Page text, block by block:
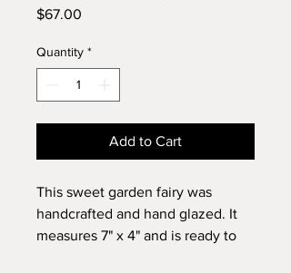
$67.00
Quantity *
Add to Cart
This sweet garden fairy was
handcrafted and hand glazed. It
measures 7" x 4" and is ready to